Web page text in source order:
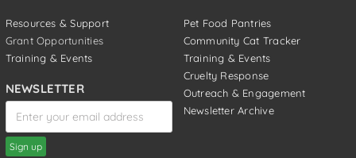
Resources & Support
Grant Opportunities
Training & Events
NEWSLETTER
Pet Food Pantries
Community Cat Tracker
Training & Events
Cruelty Response
Outreach & Engagement
Newsletter Archive